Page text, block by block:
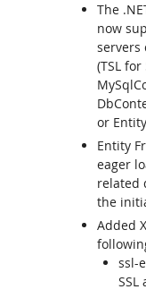
The
now
servers
(TSL
or
Entity
eager
related
the
Added
ssl-
SSL